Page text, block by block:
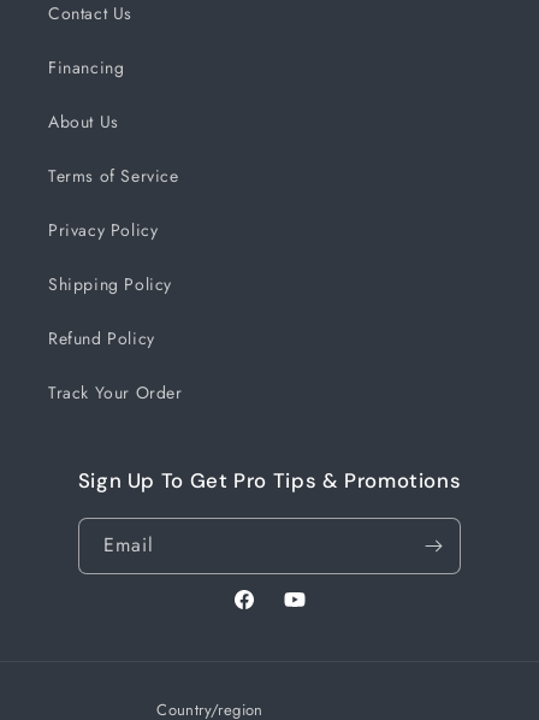
Contact Us
Financing
About Us
Terms of Service
Privacy Policy
Shipping Policy
Refund Policy
Track Your Order
Sign Up To Get Pro Tips & Promotions
Email
FacebookYouTube
Country/region